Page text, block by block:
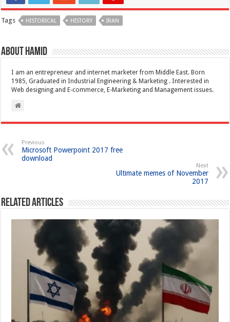
Tags HISTORICAL HISTORY IRAN
About Hamid
I am an entrepreneur and internet marketer from Middle East. Born
1985, Graduated in Industrial Engineering & Marketing . Interested in
Web designing and E-commerce, E-Marketing and Management issues.
Previous
Microsoft Powerpoint 2017 free
download
Next
Ultimate memes of November
2017
Related Articles